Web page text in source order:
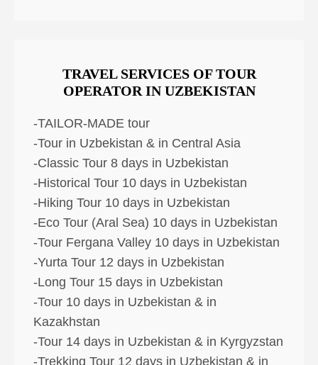
TRAVEL SERVICES OF TOUR
OPERATOR IN UZBEKISTAN
-TAILOR-MADE tour
-Tour in Uzbekistan & in Central Asia
-Classic Tour 8 days in Uzbekistan
-Historical Tour 10 days in Uzbekistan
-Hiking Tour 10 days in Uzbekistan
-Eco Tour (Aral Sea) 10 days in Uzbekistan
-Tour Fergana Valley 10 days in Uzbekistan
-Yurta Tour 12 days in Uzbekistan
-Long Tour 15 days in Uzbekistan
-Tour 10 days in Uzbekistan & in
Kazakhstan
-Tour 14 days in Uzbekistan & in Kyrgyzstan
-Trekking Tour 12 days in Uzbekistan & in